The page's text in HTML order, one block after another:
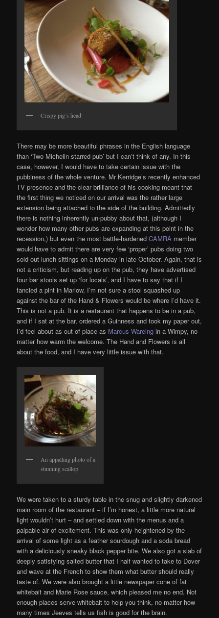
Crispy pig’s head
There may be more beautiful phrases in the English language
than ‘Two Michelin starred pub’ but I can’t think of any. In this
case, however, I would have to take certain issue with the
pubbiness of the whole venture. Mr Kerridge’s recently enhanced
TV presence and the clear brilliance of his cooking meant that
the first thing we noticed on our arrival was the rather large
extension being attached to the side of the building. Admittedly
there is nothing inherently un-pubby about that, (although I
wonder how many other pubs are expanding at this point in the
recession,) but even the most battle-hardenedCAMRA member
would have to admit there are very few ‘proper’ pubs doing two
sold-out lunch sittings on a Monday in late October. Again, that is
not a criticism, but reading up on the pub, they have advertised
four bar stools set up ‘for locals’, and I have to say that if I
fancied a pint in Marlow, I’m not sure a stool squashed up
against the bar of the Hand & Flowers would be where I’d have it.
This is not a pub. It is a restaurant that happens to be in a pub,
and if I sat at the bar, ordered a Guinness and took my paper out,
I’d feel about as out of place as Marcus Wareing in a Wimpy, no
matter how warm the welcome. The Hand and Flowers is all
about the food, and I have very little issue with that.
An appalling photo of a
stunning scallop
We were taken to a sturdy table in the snug and slightly darkened
main room of the restaurant – if I’m honest, a little more natural
light wouldn’t hurt – and settled down with the menus and a
palpable air of excitement. This was only heightened by the
arrival of some light as a feather sourdough and a soda bread
with a deliciously sneaky black pepper bite. We also got a slab of
deeply satisfying salted butter that I half wanted to take to Dover
and wave at the French to show them what butter should really
taste of. We were also brought a little newspaper cone of fat
whitebait and Marie Rose sauce, which pleased me no end. Not
enough places serve whitebait to help you think, no matter how
many times Jeeves tells us fish is good for the brain.